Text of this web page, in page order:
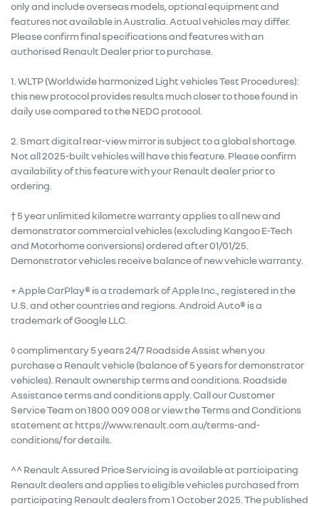
only and include overseas models, optional equipment and
features not available in Australia. Actual vehicles may differ.
Please confirm final specifications and features with an
authorised Renault Dealer prior to purchase.
1. WLTP (Worldwide harmonized Light vehicles Test Procedures):
this new protocol provides results much closer to those found in
daily use compared to the NEDC protocol.
2. Smart digital rear-view mirror is subject to a global shortage.
Not all 2025-built vehicles will have this feature. Please confirm
availability of this feature with your Renault dealer prior to
ordering.
† 5 year unlimited kilometre warranty applies to all new and
demonstrator commercial vehicles (excluding Kangoo E-Tech
and Motorhome conversions) ordered after 01/01/25.
Demonstrator vehicles receive balance of new vehicle warranty.
+ Apple CarPlay® is a trademark of Apple Inc., registered in the
U.S. and other countries and regions. Android Auto® is a
trademark of Google LLC.
◊ complimentary 5 years 24/7 Roadside Assist when you
purchase a Renault vehicle (balance of 5 years for demonstrator
vehicles). Renault ownership terms and conditions. Roadside
Assistance terms and conditions apply. Call our Customer
Service Team on 1800 009 008 or view the Terms and Conditions
statement at https://www.renault.com.au/terms-and-
conditions/ for details.
^^ Renault Assured Price Servicing is available at participating
Renault dealers and applies to eligible vehicles purchased from
participating Renault dealers from 1 October 2025. The published